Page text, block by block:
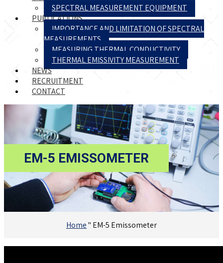
SPECTRAL MEASUREMENT EQUIPMENT
PUBLICATIONS
IMPORTANCE AND LIMITATION OF SPECTRAL
MEASUREMENTS
MEASURING THERMAL CONDUCTIVITY
THERMAL EMISSIVITY MEASUREMENT
NEWS
RECRUITMENT
CONTACT
EM-5 EMISSOMETER
Home" EM-5 Emissometer